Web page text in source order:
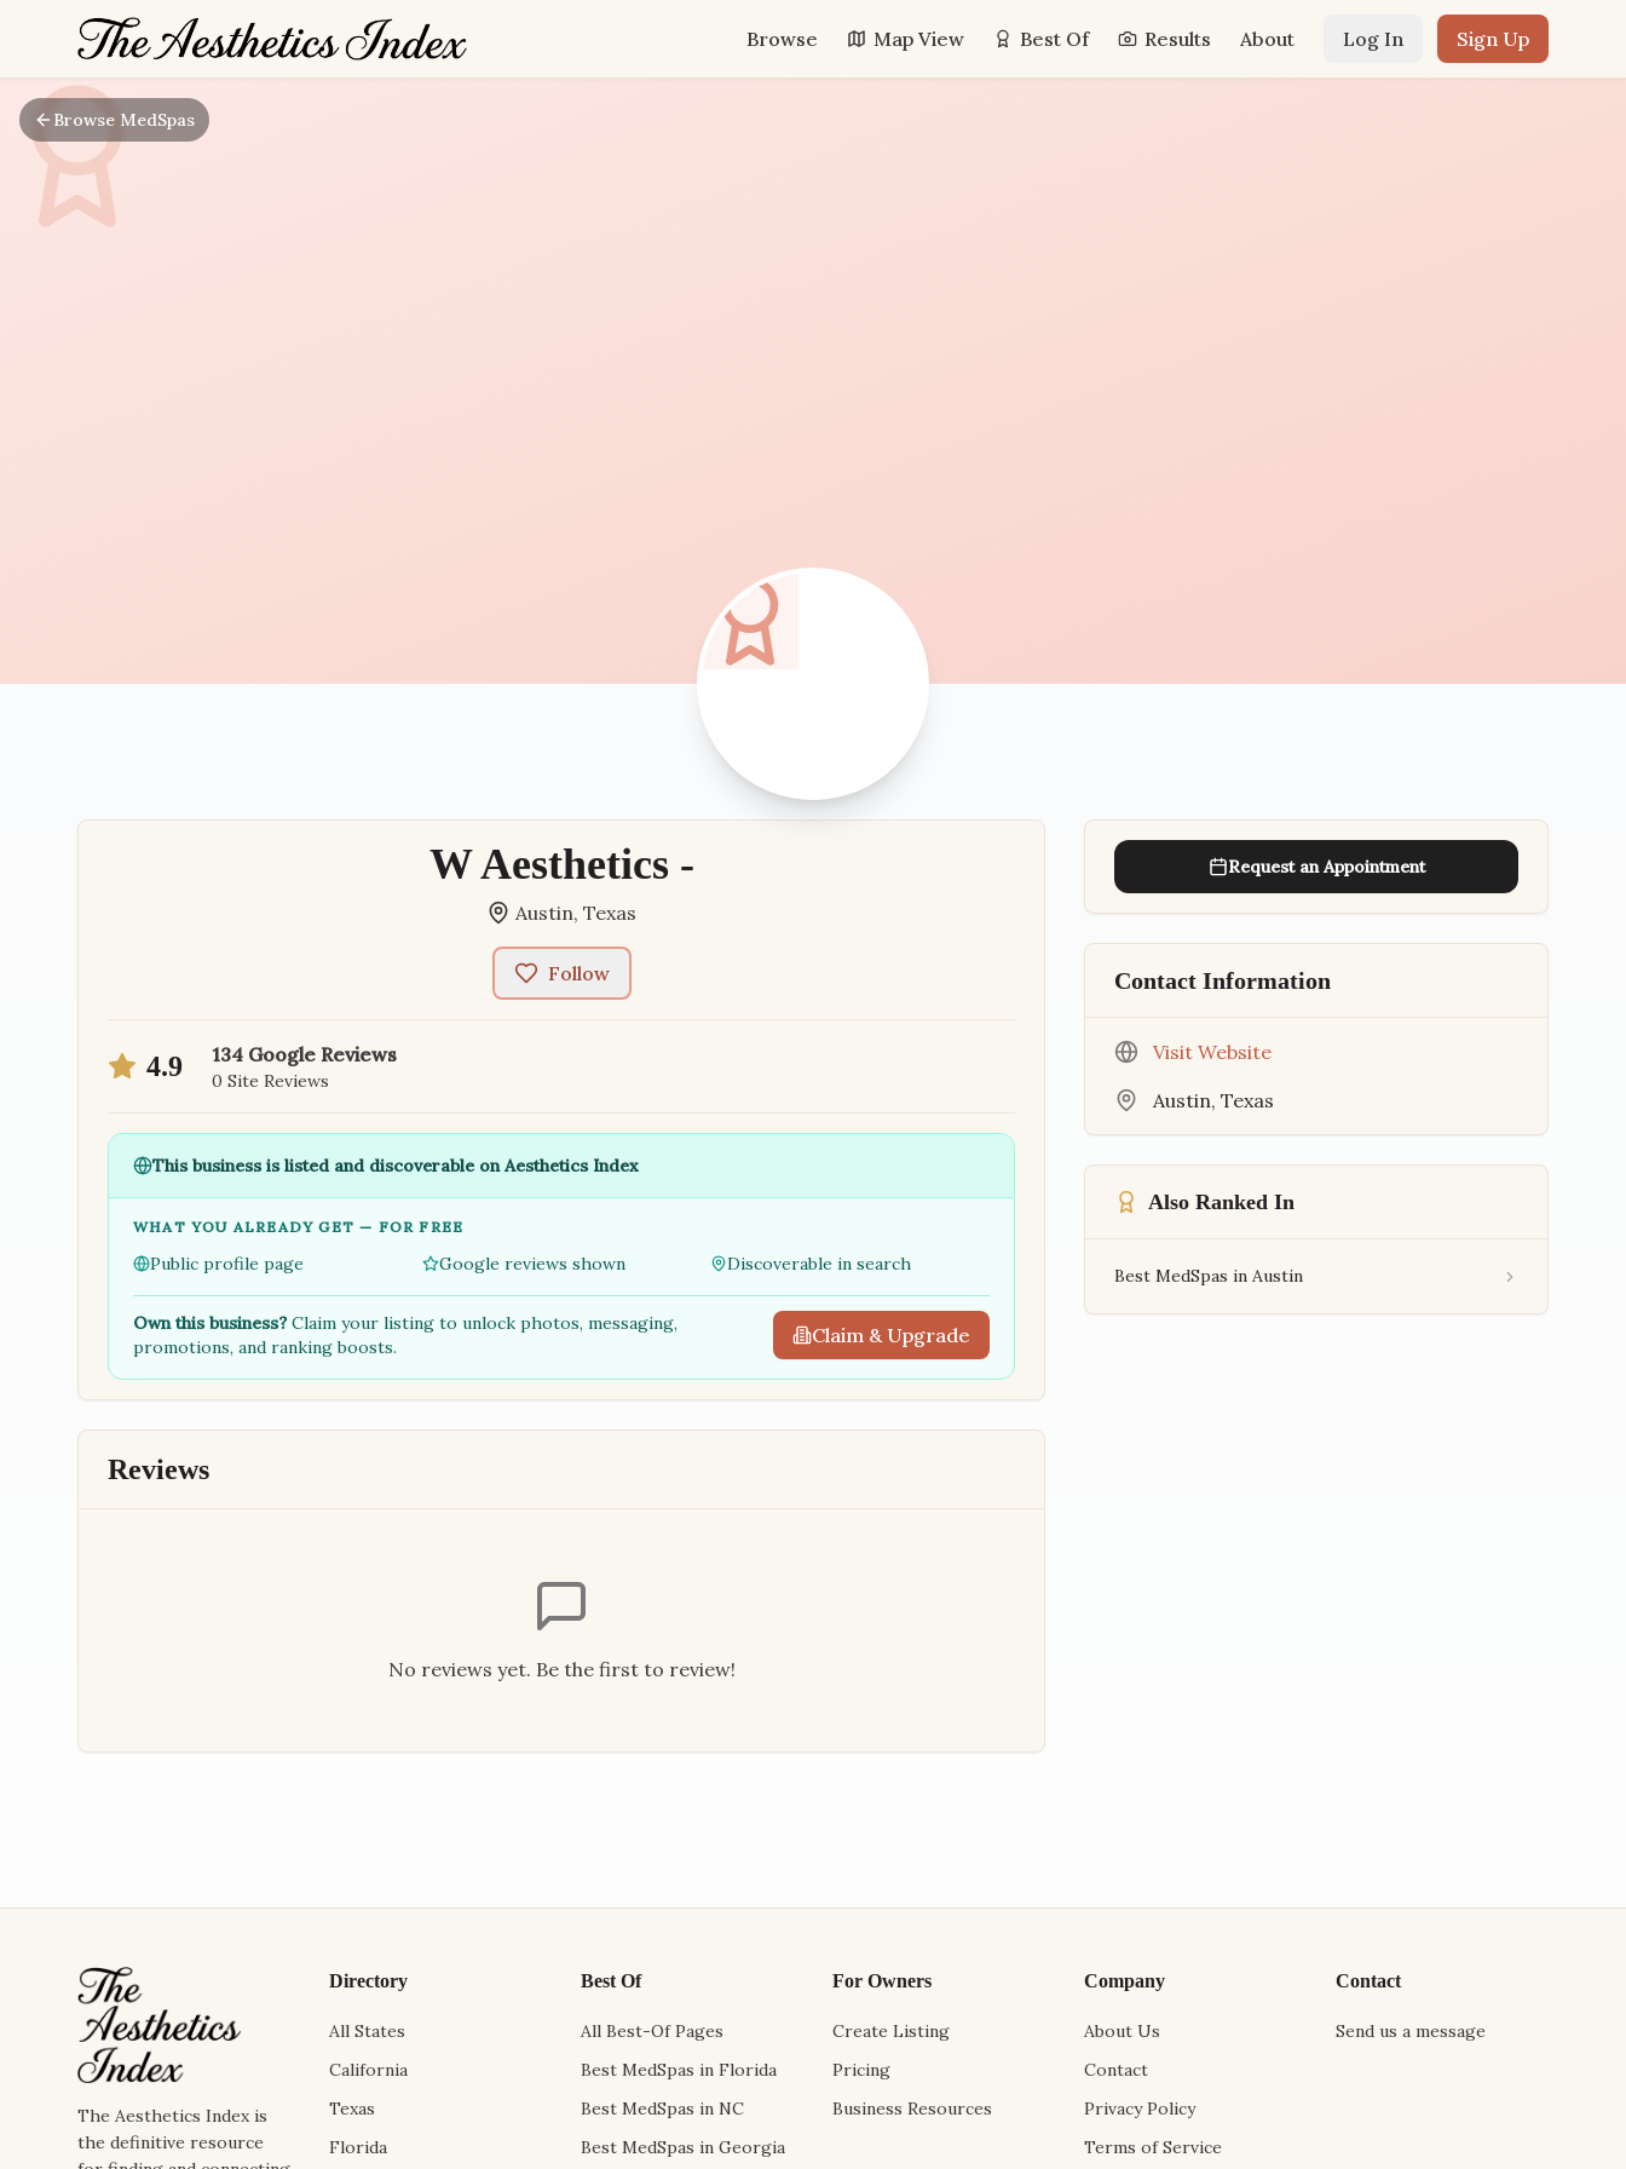
Browse Map View Best Of Results About Log In Sign Up
Browse MedSpas
W Aesthetics -
Austin, Texas
Follow
4.9 134 Google Reviews
0 Site Reviews
This business is listed and discoverable on Aesthetics Index
WHAT YOU ALREADY GET — FOR FREE
Public profile page Google reviews shown Discoverable in search
Own this business?Claim your listing to unlock photos, messaging,
promotions, and ranking boosts.
Claim & Upgrade
Reviews
No reviews yet. Be the first to review!
Request an Appointment
Contact Information
Visit Website
Austin, Texas
Also Ranked In
Best MedSpas in Austin
The Aesthetics Index is
the definitive resource
Directory
All States
California
Texas
Florida
Best Of
All Best-Of Pages
Best MedSpas in Florida
Best MedSpas in NC
Best MedSpas in Georgia
For Owners
Create Listing
Pricing
Business Resources
Company
About Us
Contact
Privacy Policy
Terms of Service
Contact
Send us a message